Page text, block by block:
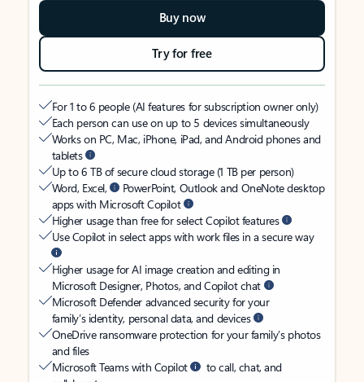
Buy now
Try for free
For 1 to 6 people (AI features for subscription owner only)
Each person can use on up to 5 devices simultaneously
Works on PC, Mac, iPhone, iPad, and Android phones and
tablets
Up to 6 TB of secure cloud storage (1 TB per person)
Word, Excel,
PowerPoint, Outlook and OneNote desktop
apps with Microsoft Copilot
Higher usage than free for select Copilot features
Use Copilot in select apps with work files in a secure way
Higher usage for AI image creation and editing in
Microsoft Designer, Photos, and Copilot chat
Microsoft Defender advanced security for your
family’s identity, personal data, and devices
OneDrive ransomware protection for your family’s photos
and files
Microsoft Teams with Copilot
to call, chat, and